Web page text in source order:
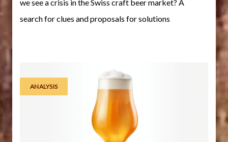
we see a crisis in the Swiss craft beer market? A
search for clues and proposals for solutions
ANALYSIS